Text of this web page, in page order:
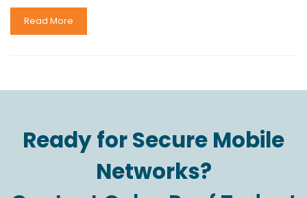
Read More
Ready for Secure Mobile
Networks?